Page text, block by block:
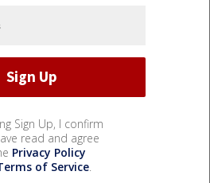
Sign Up, I confirm
read and agree
Privacy Policy
of Service.